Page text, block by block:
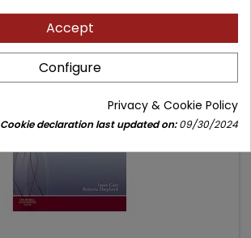
favorite_border
Accept
Configure
Privacy & Cookie Policy
Cookie declaration last updated on:09/30/2024